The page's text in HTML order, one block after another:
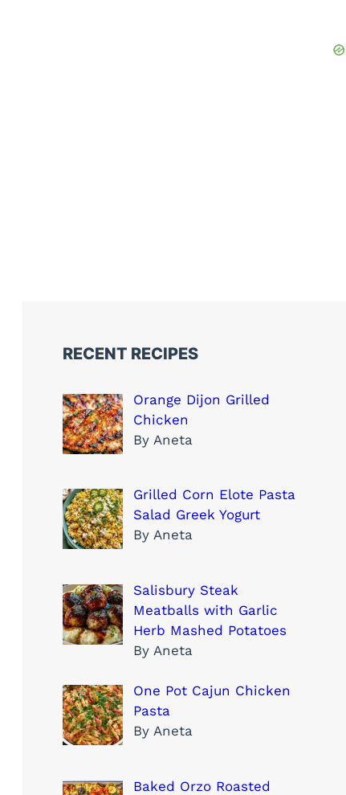
RECENT RECIPES
Orange Dijon Grilled
Chicken
By Aneta
Grilled Corn Elote Pasta
Salad Greek Yogurt
By Aneta
Salisbury Steak
Meatballs with Garlic
Herb Mashed Potatoes
By Aneta
One Pot Cajun Chicken
Pasta
By Aneta
Baked Orzo Roasted